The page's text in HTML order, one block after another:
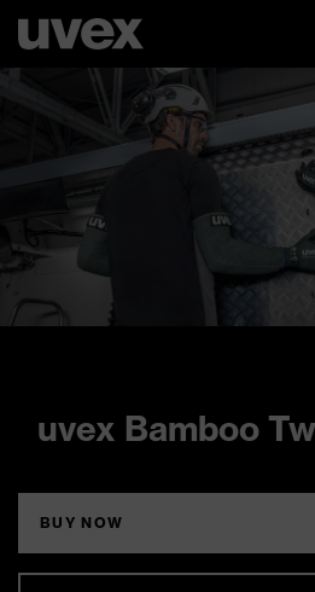
uvex Bamboo
BUY NOW